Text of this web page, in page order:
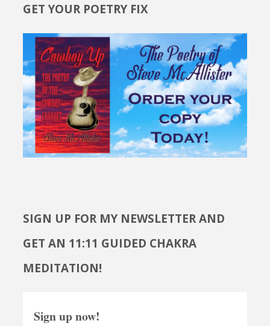
GET YOUR POETRY FIX
SIGN UP FOR MY NEWSLETTER AND
GET AN 11:11 GUIDED CHAKRA
MEDITATION!
Sign up now!